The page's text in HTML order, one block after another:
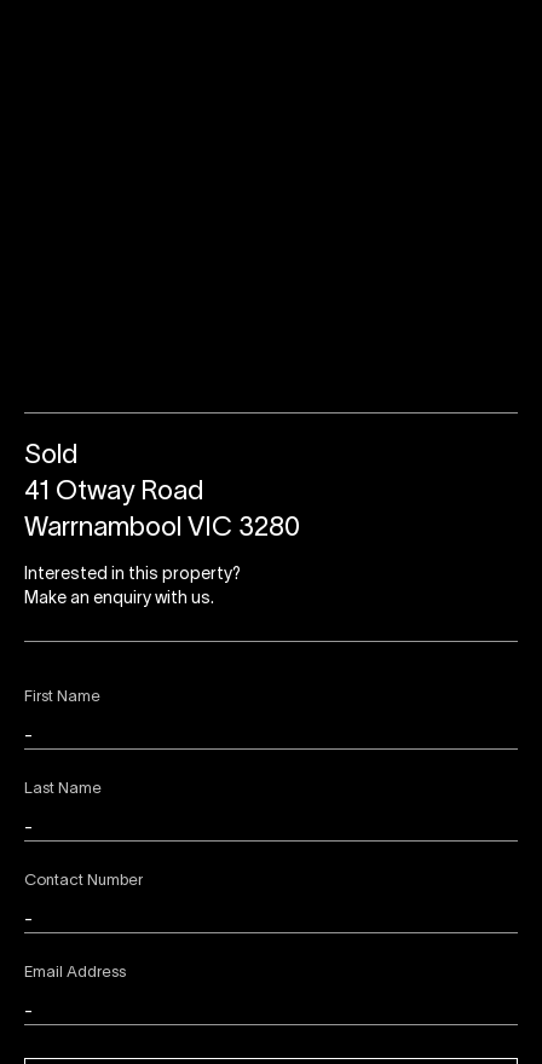
First Name
Last Name
Contact Number
Email Address
Sold
41 Otway Road
Warrnambool VIC 3280
Interested in this property?
Make an enquiry with us.